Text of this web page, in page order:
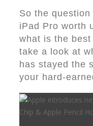
So the
iPad Pro worth
what is the
take a look at
has stayed the
your hard-